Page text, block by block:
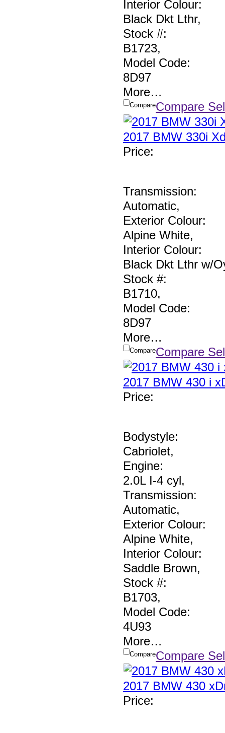
Interior Colour:
Black Dkt Lthr,
Stock #:
B1723,
Model Code:
8D97
More…
CompareCompare
2017 BMW 330i
Price:
Transmission:
Automatic,
Exterior Colour:
Alpine White,
Interior Colour:
Black Dkt Lthr w/
Stock #:
B1710,
Model Code:
8D97
More…
CompareCompare
2017 BMW 430 i
Price:
Bodystyle:
Cabriolet,
Engine:
2.0L I-4 cyl,
Transmission:
Automatic,
Exterior Colour:
Alpine White,
Interior Colour:
Saddle Brown,
Stock #:
B1703,
Model Code:
4U93
More…
CompareCompare
2017 BMW 430
Price: